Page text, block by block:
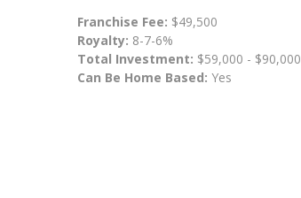
Franchise Fee: $49,500
Royalty: 8-7-6%
Total Investment: $59,000 - $90,000
Can Be Home Based: Yes